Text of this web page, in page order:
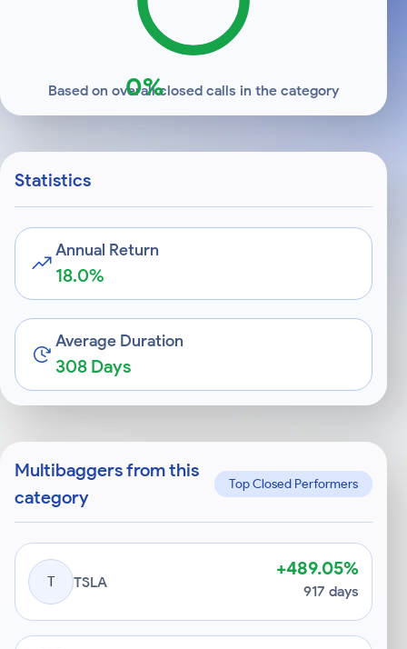
0%
Based on overall closed calls in the category
Statistics
Annual Return
18.0%
Average Duration
308 Days
Multibaggers from this
category
Top Closed Performers
T TSLA
+489.05%
917 days